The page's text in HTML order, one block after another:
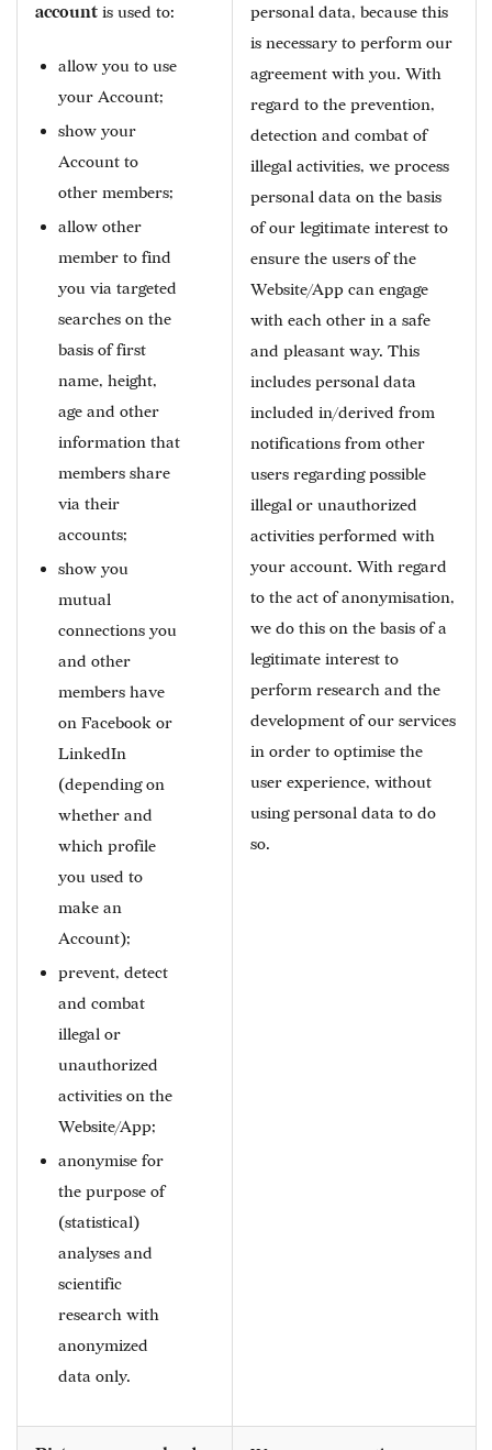
account is used to:
allow you to use
your Account;
show your
Account to
other members;
allow other
member to find
you via targeted
searches on the
basis of first
name, height,
age and other
information that
members share
via their
accounts;
show you
mutual
connections you
and other
members have
on Facebook or
LinkedIn
(depending on
whether and
which profile
you used to
make an
Account);
prevent, detect
and combat
illegal or
unauthorized
activities on the
Website/App;
anonymise for
the purpose of
(statistical)
analyses and
scientific
research with
anonymized
data only.
personal data, because this
is necessary to perform our
agreement with you. With
regard to the prevention,
detection and combat of
illegal activities, we process
personal data on the basis
of our legitimate interest to
ensure the users of the
Website/App can engage
with each other in a safe
and pleasant way. This
includes personal data
included in/derived from
notifications from other
users regarding possible
illegal or unauthorized
activities performed with
your account. With regard
to the act of anonymisation,
we do this on the basis of a
legitimate interest to
perform research and the
development of our services
in order to optimise the
user experience, without
using personal data to do
so.